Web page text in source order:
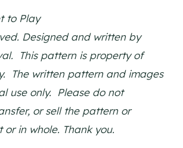
to Play
Designed and written by
This pattern is property of
The written pattern and images
use only. Please do not
or sell the pattern or
in whole. Thank you.